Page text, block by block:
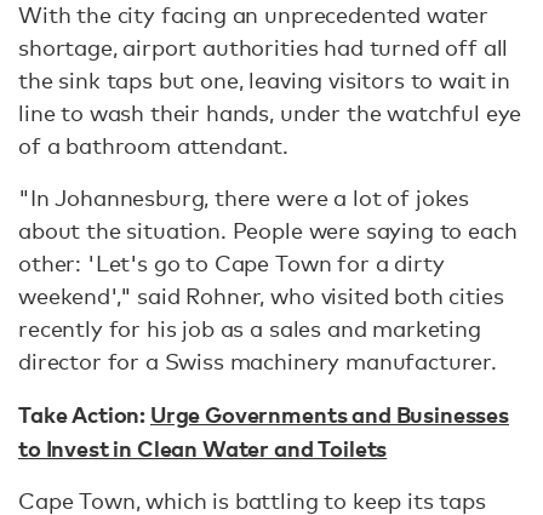
With the city facing an unprecedented water
shortage, airport authorities had turned off all
the sink taps but one, leaving visitors to wait in
line to wash their hands, under the watchful eye
of a bathroom attendant.
"In Johannesburg, there were a lot of jokes
about the situation. People were saying to each
other: 'Let's go to Cape Town for a dirty
weekend'," said Rohner, who visited both cities
recently for his job as a sales and marketing
director for a Swiss machinery manufacturer.
Take Action: Urge Governments and Businesses
to Invest in Clean Water and Toilets
Cape Town, which is battling to keep its taps